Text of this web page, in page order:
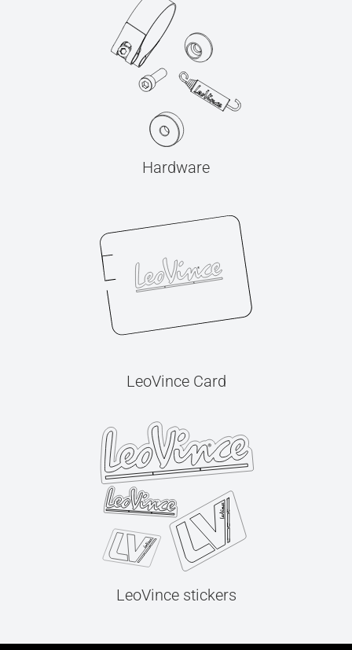
Hardware
LeoVince Card
LeoVince stickers